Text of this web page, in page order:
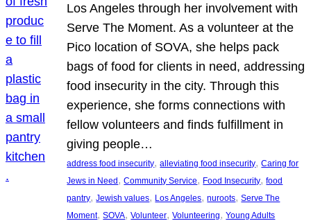
Los Angeles through her involvement with
Serve The Moment. As a volunteer at the
Pico location of SOVA, she helps pack
bags of food for clients in need, addressing
food insecurity in the city. Through this
experience, she forms connections with
fellow volunteers and finds fulfillment in
giving people…
address food insecurity, alleviating food insecurity, Caring for
Jews in Need , Community Service, Food Insecurity, food
pantry, Jewish values, Los Angeles, nuroots, Serve The
Moment, SOVA, Volunteer, Volunteering, Young Adults